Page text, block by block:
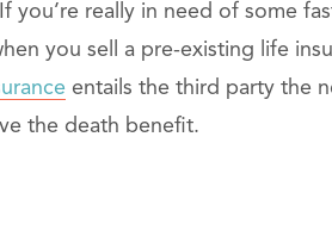
you’re really in need of some
you sell a pre-existing life
entails the third party the
the death benefit.